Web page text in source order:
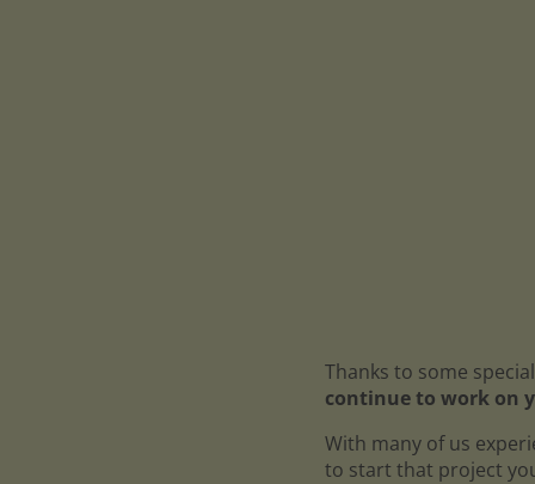
Thanks to some
continue to work on
With many of us
to start that project